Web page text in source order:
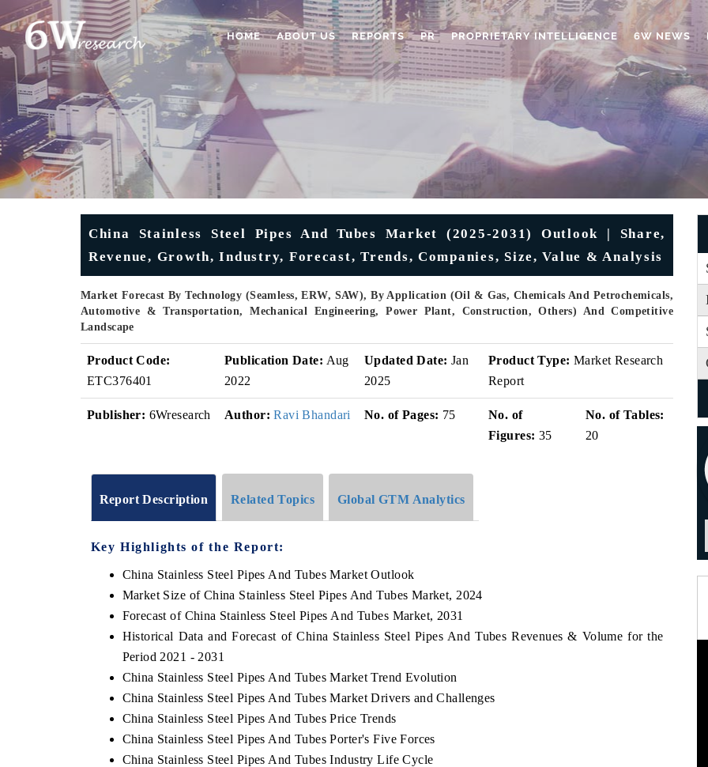
HOME ABOUT US REPORTS PR PROPRIETARY INTELLIGENCE 6W NEWS
China Stainless Steel Pipes And Tubes Market (2025-2031) Outlook | Share,
Revenue, Growth, Industry, Forecast, Trends, Companies, Size, Value & Analysis
Market Forecast By Technology (Seamless, ERW, SAW), By Application (Oil & Gas, Chemicals And Petrochemicals,
Automotive & Transportation, Mechanical Engineering, Power Plant, Construction, Others) And Competitive
Landscape
Product Code:
ETC376401
Publication Date: Aug
2022
Updated Date: Jan
2025
Product Type: Market Research
Report
Publisher: 6Wresearch Author: Ravi Bhandari No. of Pages: 75
No. of
Figures: 35
No. of Tables:
20
Report Description Related Topics Global GTM Analytics
Key Highlights of the Report:
China Stainless Steel Pipes And Tubes Market Outlook
Market Size of China Stainless Steel Pipes And Tubes Market, 2024
Forecast of China Stainless Steel Pipes And Tubes Market, 2031
Historical Data and Forecast of China Stainless Steel Pipes And Tubes Revenues & Volume for the
Period 2021 - 2031
China Stainless Steel Pipes And Tubes Market Trend Evolution
China Stainless Steel Pipes And Tubes Market Drivers and Challenges
China Stainless Steel Pipes And Tubes Price Trends
China Stainless Steel Pipes And Tubes Porter's Five Forces
China Stainless Steel Pipes And Tubes Industry Life Cycle